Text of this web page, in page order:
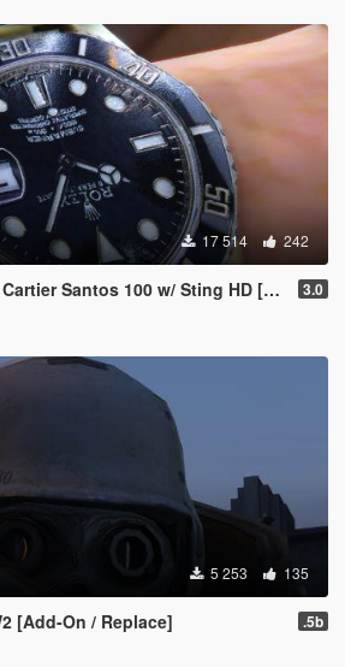
17 514 242
Santos 100 w/ Sting HD [SP] 3.0
5 253 135
[Add-On / Replace] .5b